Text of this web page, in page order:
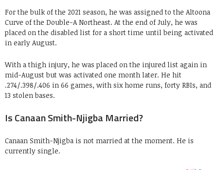
For the bulk of the 2021 season, he was assigned to the Altoona
Curve of the Double-A Northeast. At the end of July, he was
placed on the disabled list for a short time until being activated
in early August.
With a thigh injury, he was placed on the injured list again in
mid-August but was activated one month later. He hit
.274/.398/.406 in 66 games, with six home runs, forty RBIs, and
13 stolen bases.
Is Canaan Smith-Njigba Married?
Canaan Smith-Njigba is not married at the moment. He is
currently single.